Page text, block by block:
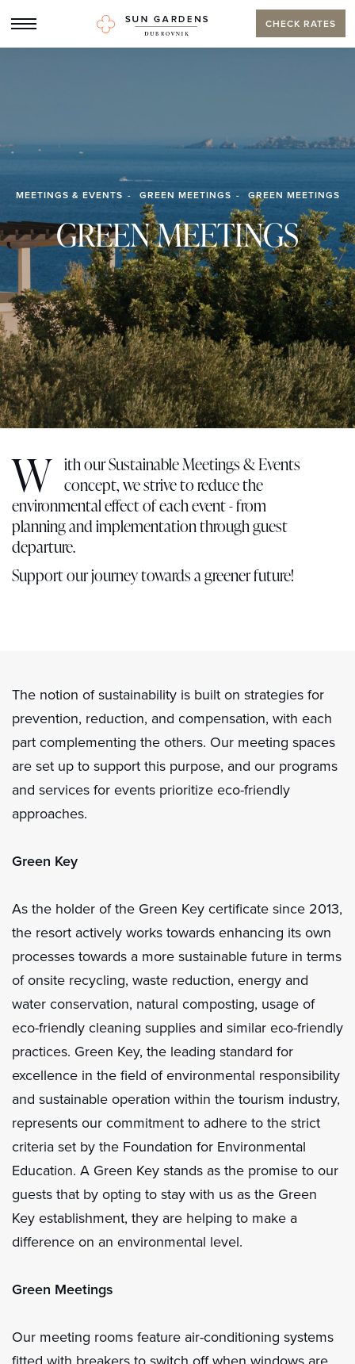
CHECK RATES
MEETINGS & EVENTS GREEN MEETINGS GREEN MEETINGS
GREEN MEETINGS
W ith our Sustainable Meetings & Events
concept, we strive to reduce the
environmental effect of each event - from
planning and implementation through guest
departure.
Support our journey towards a greener future!
The notion of sustainability is built on strategies for
prevention, reduction, and compensation, with each
part complementing the others. Our meeting spaces
are set up to support this purpose, and our programs
and services for events prioritize eco-friendly
approaches.
Green Key
As the holder of the Green Key certificate since 2013,
the resort actively works towards enhancing its own
processes towards a more sustainable future in terms
of onsite recycling, waste reduction, energy and
water conservation, natural composting, usage of
eco-friendly cleaning supplies and similar eco-friendly
practices. Green Key, the leading standard for
excellence in the field of environmental responsibility
and sustainable operation within the tourism industry,
represents our commitment to adhere to the strict
criteria set by the Foundation for Environmental
Education. A Green Key stands as the promise to our
guests that by opting to stay with us as the Green
Key establishment, they are helping to make a
difference on an environmental level.
Green Meetings
Our meeting rooms feature air-conditioning systems